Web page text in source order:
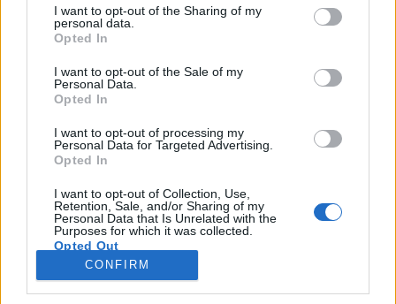
I want to opt-out of the Sharing of my
personal data.
Opted In
I want to opt-out of the Sale of my
Personal Data.
Opted In
I want to opt-out of processing my
Personal Data for Targeted Advertising.
Opted In
I want to opt-out of Collection, Use,
Retention, Sale, and/or Sharing of my
Personal Data that Is Unrelated with the
Purposes for which it was collected.
Opted Out
CONFIRM
Thread: For December 2025
Flower
Messages: 853 Likes Received: 2,959 950
MeadowCrossing
Messages: 2,406 Likes Received: 5,206 Trophy Points: 2,500
Forum Overlooker
Messages: 1,204 Likes Received: 3,715 Trophy Points: 1,350
BlackCaviar
Forum Ambassador
Messages:
1,360